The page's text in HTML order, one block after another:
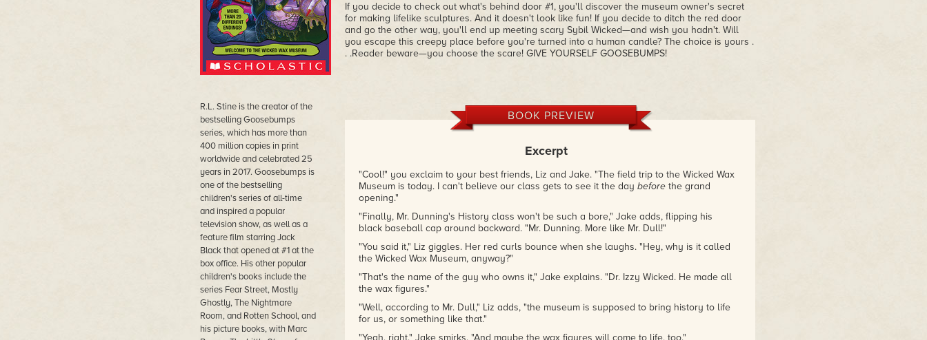
R.L. Stine is the creator of the
bestselling Goosebumps
series, which has more than
400 million copies in print
worldwide and celebrated 25
years in 2017. Goosebumps is
one of the bestselling
children's series of all-time
and inspired a popular
television show, as well as a
feature film starring Jack
Black that opened at #1 at the
box office. His other popular
children's books include the
series Fear Street, Mostly
Ghostly, The Nightmare
Room, and Rotten School, and
his picture books, with Marc
If you decide to check out what's behind door #1, you'll discover the museum owner's secret
for making lifelike sculptures. And it doesn't look like fun! If you decide to ditch the red door
and go the other way, you'll end up meeting scary Sybil Wicked—and wish you hadn't. Will
you escape this creepy place before you're turned into a human candle? The choice is yours .
. .Reader beware—you choose the scare! GIVE YOURSELF GOOSEBUMPS!
BOOK PREVIEW
Excerpt
"Cool!" you exclaim to your best friends, Liz and Jake. "The field trip to the Wicked Wax
Museum is today. I can't believe our class gets to see it the day beforethe grand
opening."
"Finally, Mr. Dunning's History class won't be such a bore," Jake adds, flipping his
black baseball cap around backward. "Mr. Dunning. More like Mr. Dull!"
"You said it," Liz giggles. Her red curls bounce when she laughs. "Hey, why is it called
the Wicked Wax Museum, anyway?"
"That's the name of the guy who owns it," Jake explains. "Dr. Izzy Wicked. He made all
the wax figures."
"Well, according to Mr. Dull," Liz adds, "the museum is supposed to bring history to life
for us, or something like that."
"Yeah, right." Jake smirks. "And maybe the wax figures will come to life, too."